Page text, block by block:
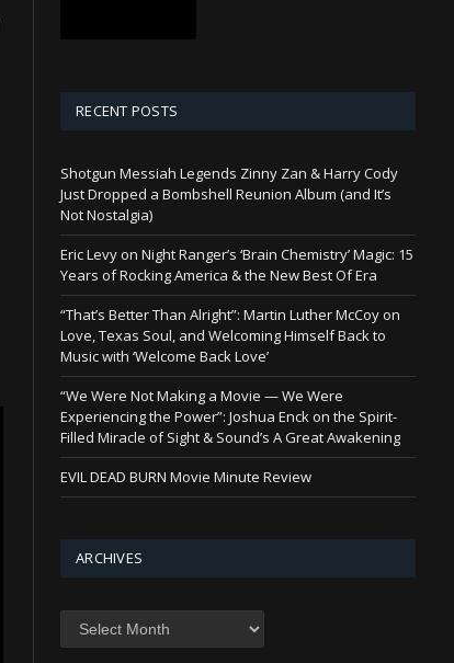
RECENT POSTS
Shotgun Messiah Legends Zinny Zan & Harry Cody
Just Dropped a Bombshell Reunion Album (and It’s
Not Nostalgia)
Eric Levy on Night Ranger’s ‘Brain Chemistry’ Magic: 15
Years of Rocking America & the New Best Of Era
“That’s Better Than Alright”: Martin Luther McCoy on
Love, Texas Soul, and Welcoming Himself Back to
Music with ‘Welcome Back Love’
“We Were Not Making a Movie — We Were
Experiencing the Power”: Joshua Enck on the Spirit-
Filled Miracle of Sight & Sound’s A Great Awakening
EVIL DEAD BURN Movie Minute Review
ARCHIVES
Archives